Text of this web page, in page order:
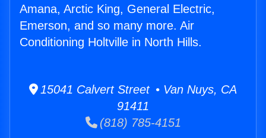
Amana, Arctic King, General Electric,
Emerson, and so many more. Air
Conditioning Holtville in North Hills.
15041 Calvert Street • Van Nuys, CA
91411
(818) 785-4151